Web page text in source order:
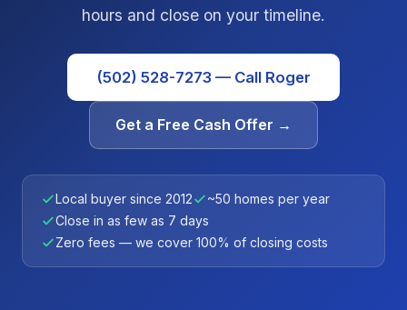
hours and close on your timeline.
(502) 528-7273 — Call Roger
Get a Free Cash Offer →
Local buyer since 2012
~50 homes per year
Close in as few as 7 days
Zero fees — we cover 100% of closing costs